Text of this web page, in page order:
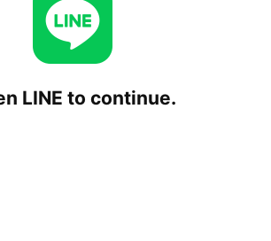
LINE to continue.